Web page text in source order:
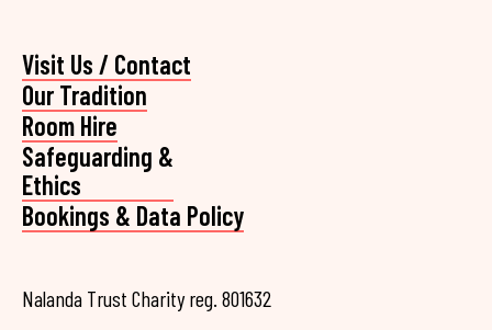
Visit Us / Contact
Our Tradition
Room Hire
Safeguarding &
Ethics
Bookings & Data Policy
Nalanda Trust Charity reg. 801632